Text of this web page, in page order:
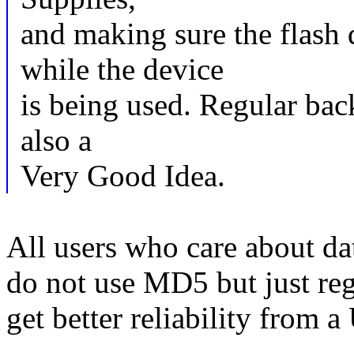
and making sure the
while the device
is being used. Regular
also a
Very Good Idea.
All users who care about
do not use MD5 but just
get better reliability from a